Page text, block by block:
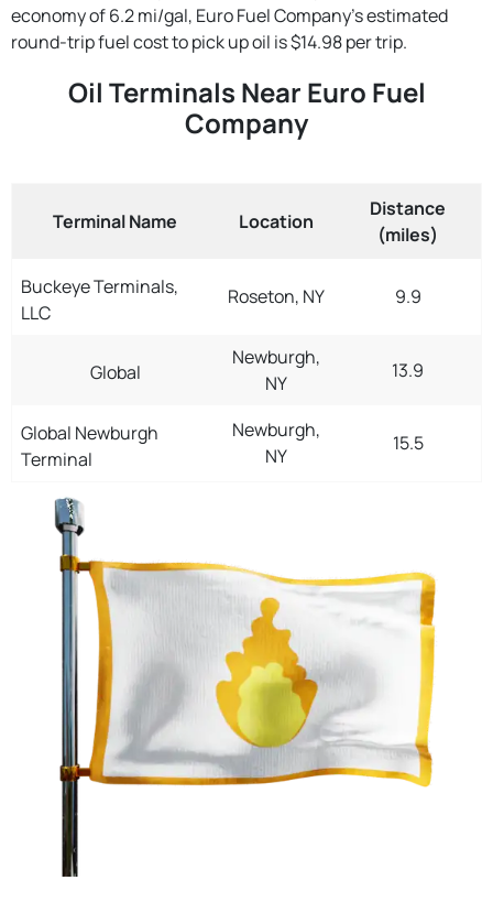
economy of 6.2 mi/gal, Euro Fuel Company's estimated
round-trip fuel cost to pick up oil is $14.98 per trip.
Oil Terminals Near Euro Fuel
Company
Terminal Name Location
Distance
(miles)
Buckeye Terminals,
LLC
Roseton, NY 9.9
Global
Newburgh,
NY
13.9
Global Newburgh
Terminal
Newburgh,
NY
15.5